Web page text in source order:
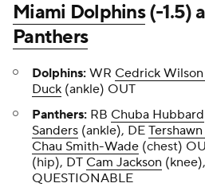
Miami Dolphins(-1.5)
Panthers
Dolphins: WR Cedrick
Duck (ankle) OUT
Panthers: RB Chuba Hubbard
Sanders (ankle), DE
Chau Smith-Wade (chest)
(hip), DT Cam Jackson
QUESTIONABLE